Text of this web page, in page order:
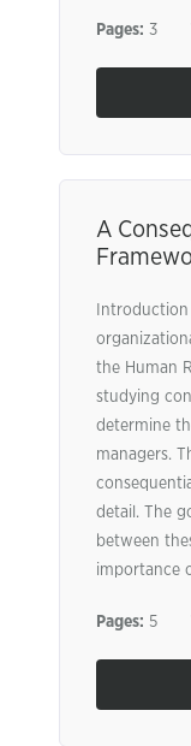
Pages: 3
A
Introduction
the Human
studying
determine
managers.
detail. The
between
importance
Pages: 5